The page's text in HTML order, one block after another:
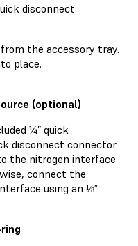
disconnect
the accessory tray.
place.
(optional)
¼” quick
disconnect connector
the nitrogen interface
connect the
using an ⅛”